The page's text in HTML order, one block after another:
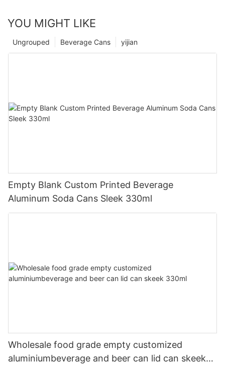
YOU MIGHT LIKE
yijian
Beverage Cans
Ungrouped
Empty Blank Custom Printed Beverage
Aluminum Soda Cans Sleek 330ml
Wholesale food grade empty customized
aluminiumbeverage and beer can lid can skeek